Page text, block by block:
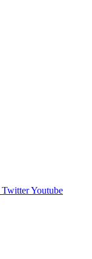
TwitterYoutube